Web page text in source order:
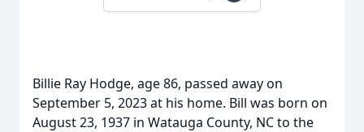
Billie Ray Hodge, age 86, passed away on
September 5, 2023 at his home. Bill was born on
August 23, 1937 in Watauga County, NC to the